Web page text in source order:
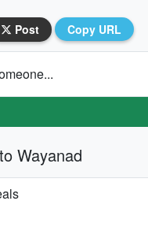
Post Copy URL
Wayanad